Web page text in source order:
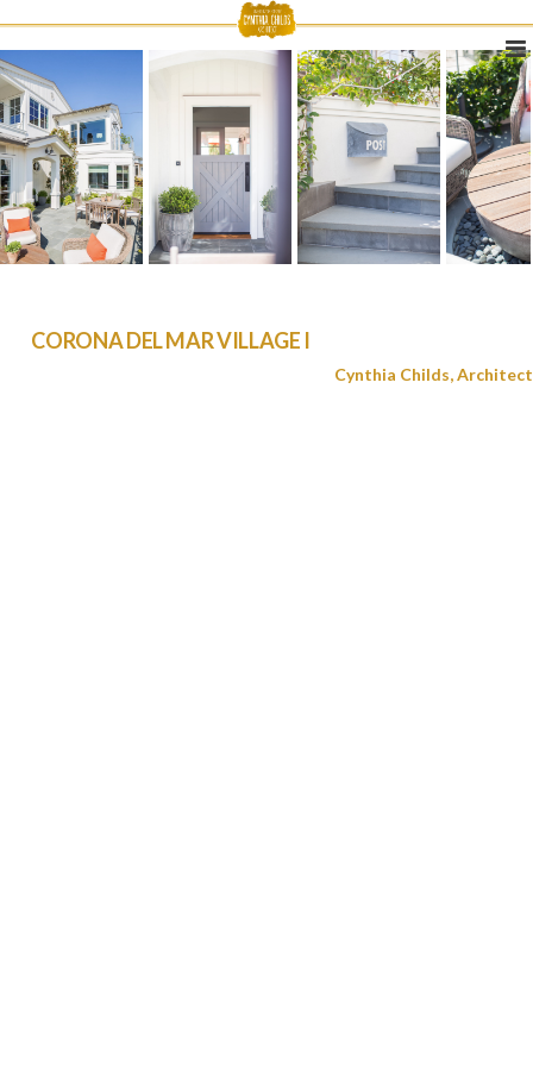
CORONA DEL MAR VILLAGE I
Cynthia Childs, Architect